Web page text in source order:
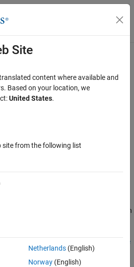
Menu Toggle
a set of points in space. Each point
to the reference frame of the
a
with concave shape, for contacts. When
File
how to use a point cloud to
of a robot foot.
Site
content where available and
Based on your location, we
United States.
site from the following list
Netherlands(English)
Norway(English)